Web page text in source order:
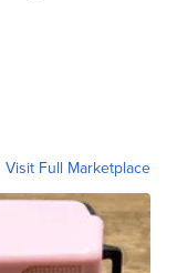
Visit Full Marketplace